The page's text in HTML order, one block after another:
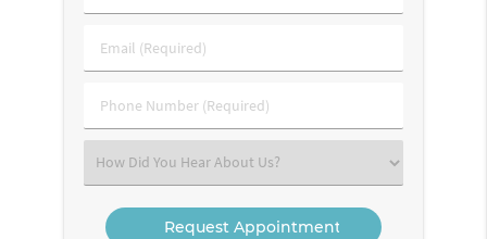
&
Name
Email
(Required)
Phone
Number
Select
an
Option